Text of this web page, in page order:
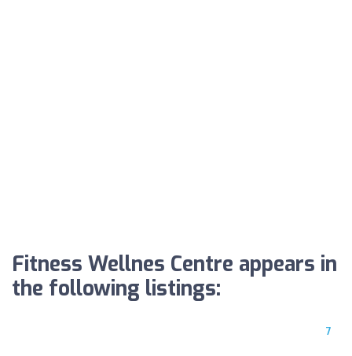
Fitness Wellnes Centre appears in
the following listings:
7